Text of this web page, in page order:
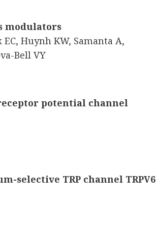
modulators
Huynh KW, Samanta A,
Bell VY
potential channel
selective TRP channel TRPV6